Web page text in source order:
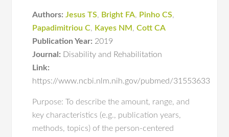
Authors: Jesus TS, Bright FA, Pinho CS,
Papadimitriou C, Kayes NM ,Cott CA
Publication Year: 2019
Journal: Disability and Rehabilitation
Link:
https://www.ncbi.nlm.nih.gov/pubmed/31553633
Purpose: To describe the amount, range, and
key characteristics (e.g., publication years,
methods, topics) of the person-centered